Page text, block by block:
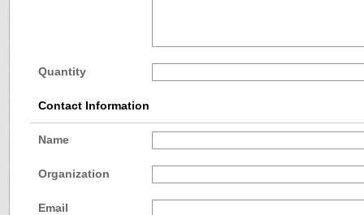
Quantity
Contact Information
Name
Organization
Email